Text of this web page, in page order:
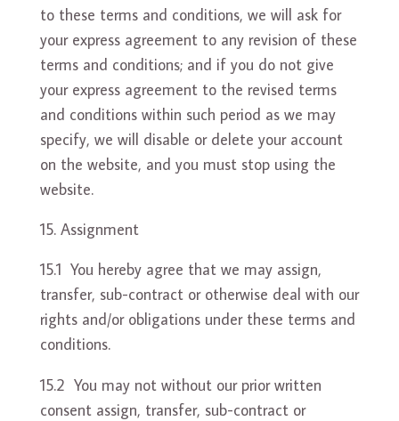
to these terms and conditions, we will ask for
your express agreement to any revision of these
terms and conditions; and if you do not give
your express agreement to the revised terms
and conditions within such period as we may
specify, we will disable or delete your account
on the website, and you must stop using the
website.
Assignment
15.1 You hereby agree that we may assign,
transfer, sub-contract or otherwise deal with our
rights and/or obligations under these terms and
conditions.
15.2 You may not without our prior written
consent assign, transfer, sub-contract or